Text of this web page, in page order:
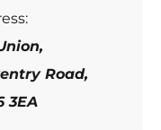
Road,
3EA